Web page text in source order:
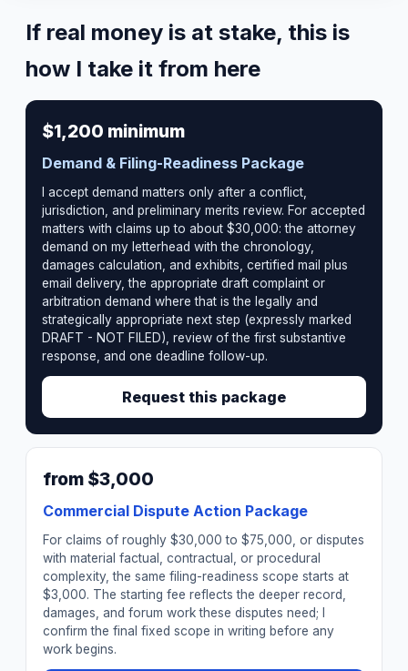
If real money is at stake, this is
how I take it from here
$1,200 minimum
Demand & Filing-Readiness Package
I accept demand matters only after a conflict,
jurisdiction, and preliminary merits review. For accepted
matters with claims up to about $30,000: the attorney
demand on my letterhead with the chronology,
damages calculation, and exhibits, certified mail plus
email delivery, the appropriate draft complaint or
arbitration demand where that is the legally and
strategically appropriate next step (expressly marked
DRAFT - NOT FILED), review of the first substantive
response, and one deadline follow-up.
Request this package
from $3,000
Commercial Dispute Action Package
For claims of roughly $30,000 to $75,000, or disputes
with material factual, contractual, or procedural
complexity, the same filing-readiness scope starts at
$3,000. The starting fee reflects the deeper record,
damages, and forum work these disputes need; I
confirm the final fixed scope in writing before any
work begins.